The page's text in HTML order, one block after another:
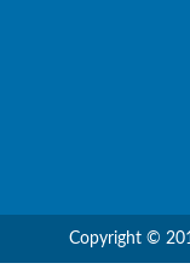
Copyright ©